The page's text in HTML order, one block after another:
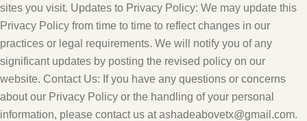
sites you visit. Updates to Privacy Policy: We may update this
Privacy Policy from time to time to reflect changes in our
practices or legal requirements. We will notify you of any
significant updates by posting the revised policy on our
website. Contact Us: If you have any questions or concerns
about our Privacy Policy or the handling of your personal
information, please contact us at ashadeabovetx@gmail.com.